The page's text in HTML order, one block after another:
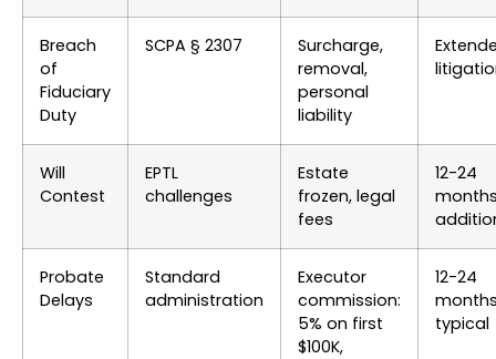
Breach
of
Fiduciary
Duty
SCPA § 2307
Surcharge,
removal,
personal
liability
Will
Contest
EPTL
challenges
Estate
frozen, legal
fees
12-24
Probate
Delays
Standard
administration
Executor
commission:
5% on first
$100K,
12-24
typical